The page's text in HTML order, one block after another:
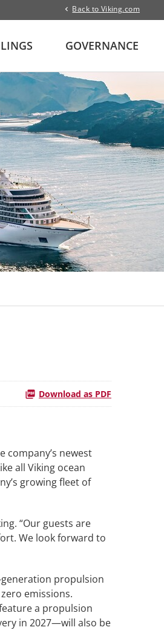
Back to Viking.com
GOVERNANCE
Download as PDF
company’s newest
all Viking ocean
growing fleet of
“Our guests are
We look forward to
propulsion
emissions.
a propulsion
in 2027—will also be